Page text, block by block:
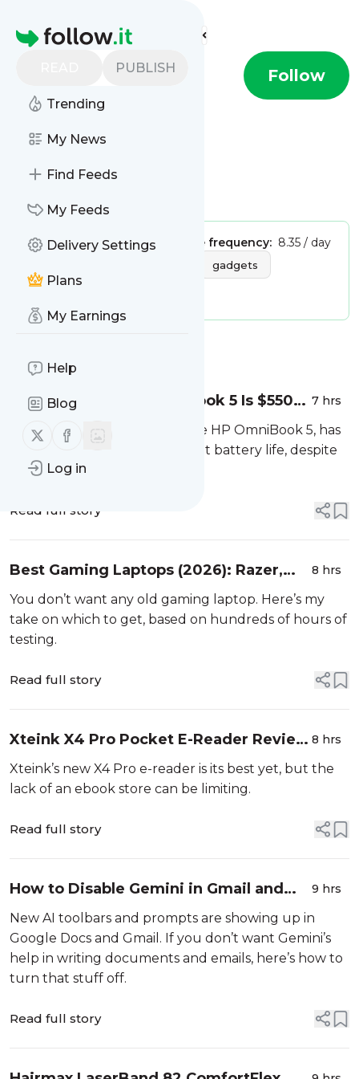
Homepage
PUBLISH
Trending
My News
Find Feeds
My Feeds
Delivery Settings
Plans
My Earnings
Help
Blog
Follow us on X (twitter)
Follow us on Facebook
Log in
Find more feeds
Wired - Tech Follow
Wired - Tech
Publisher:Unclaimed!Message frequency: 8.35 / day
gadgets
Message
The Excellent HP OmniBook 5 Is $550
7 hrs
My favorite budget laptop, the HP OmniBook 5, has
an OLED screen and gets great battery life, despite
being just $750 right now.
Read full story
Best Gaming Laptops (2026): Razer,
Asus, Dell, and More
8 hrs
You don’t want any old gaming laptop. Here’s my
take on which to get, based on hundreds of hours of
testing.
Read full story
Xteink X4 Pro Pocket E-Reader Review
(2026): Fun but Limited
8 hrs
Xteink’s new X4 Pro e-reader is its best yet, but the
lack of an ebook store can be limiting.
Read full story
How to Disable Gemini in Gmail and
Google Docs
9 hrs
New AI toolbars and prompts are showing up in
Google Docs and Gmail. If you don’t want Gemini’s
help in writing documents and emails, here’s how to
turn that stuff off.
Read full story